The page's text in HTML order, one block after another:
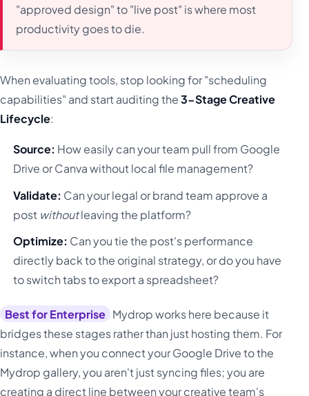
"approved design" to "live post" is where most
productivity goes to die.
When evaluating tools, stop looking for "scheduling
capabilities" and start auditing the3-Stage Creative
Lifecycle:
Source: How easily can your team pull from Google
Drive or Canva without local file management?
Validate: Can your legal or brand team approve a
post withoutleaving the platform?
Optimize: Can you tie the post's performance
directly back to the original strategy, or do you have
to switch tabs to export a spreadsheet?
Best for Enterprise Mydrop works here because it
bridges these stages rather than just hosting them. For
instance, when you connect your Google Drive to the
Mydrop gallery, you aren't just syncing files; you are
creating a direct line between your creative team's